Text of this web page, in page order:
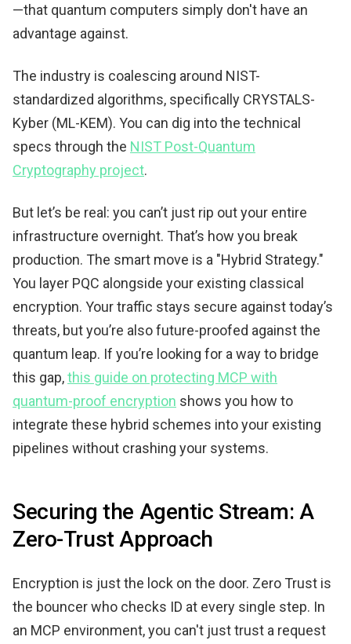
—that quantum computers simply don't have an
advantage against.
The industry is coalescing around NIST-
standardized algorithms, specifically CRYSTALS-
Kyber (ML-KEM). You can dig into the technical
specs through the NIST Post-Quantum
Cryptography project.
But let’s be real: you can’t just rip out your entire
infrastructure overnight. That’s how you break
production. The smart move is a "Hybrid Strategy."
You layer PQC alongside your existing classical
encryption. Your traffic stays secure against today’s
threats, but you’re also future-proofed against the
quantum leap. If you’re looking for a way to bridge
this gap,this guide on protecting MCP with
quantum-proof encryption shows you how to
integrate these hybrid schemes into your existing
pipelines without crashing your systems.
Securing the Agentic Stream: A
Zero-Trust Approach
Encryption is just the lock on the door. Zero Trust is
the bouncer who checks ID at every single step. In
an MCP environment, you can't just trust a request